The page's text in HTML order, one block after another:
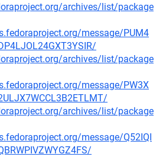
archives/list/package
message/PUM4
archives/list/package
message/PW3X
archives/list/package
message/Q52IQI